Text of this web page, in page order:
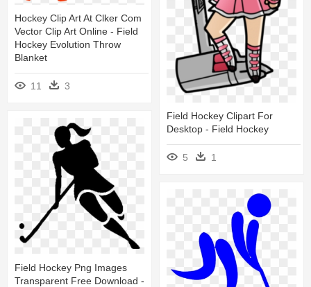
Field Hockey Clipart For
Desktop - Field Hockey
5 1
Hockey Clip Art At Clker Com
Vector Clip Art Online - Field
Hockey Evolution Throw
Blanket
11 3
Field Hockey Png Images
Transparent Free Download -